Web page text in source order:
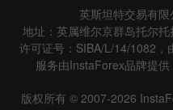
英斯坦特交易有
地址：英属维尔京群岛托尔
许可证号：SIBA/L/14/1082，
服务由InstaForex品牌提供
版权所有 © 2007-2026